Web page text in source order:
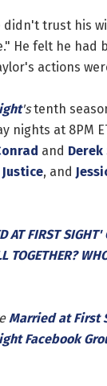
didn't trust his
He felt he had
actions
'stenth
nights at 8PM
and Derek
, and
AT FIRST
TOGETHER?
Married at First
Facebook